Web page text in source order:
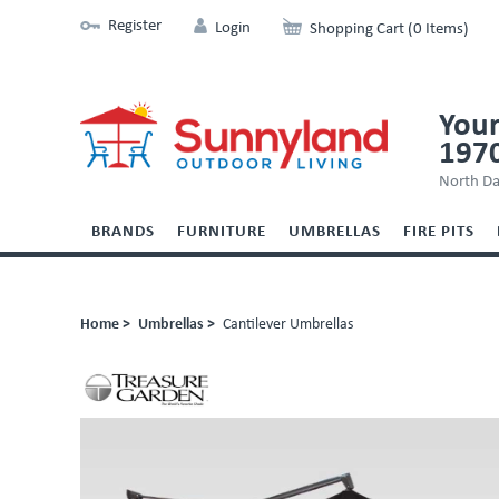
Register Login Shopping Cart (0 Items)
North
BRANDS FURNITURE UMBRELLAS FIRE PITS
Home > Umbrellas > Cantilever Umbrellas